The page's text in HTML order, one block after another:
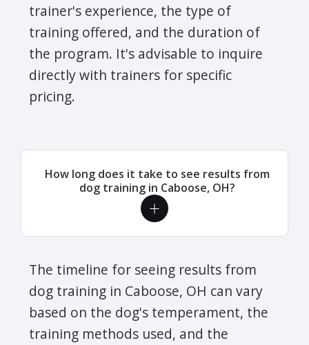
trainer's experience, the type of
training offered, and the duration of
the program. It's advisable to inquire
directly with trainers for specific
pricing.
How long does it take to see results from
dog training in Caboose, OH?
The timeline for seeing results from
dog training in Caboose, OH can vary
based on the dog's temperament, the
training methods used, and the